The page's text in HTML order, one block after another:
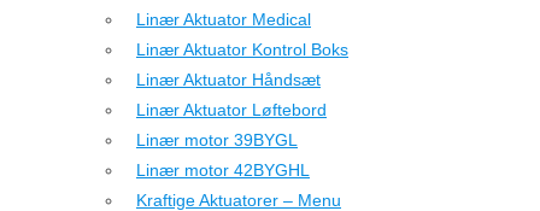
Linær Aktuator Medical
Linær Aktuator Kontrol Boks
Linær Aktuator Håndsæt
Linær Aktuator Løftebord
Linær motor 39BYGL
Linær motor 42BYGHL
Kraftige Aktuatorer – Menu